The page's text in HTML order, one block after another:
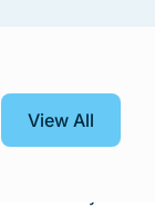
workouts
and pullups into
handstand and
View All